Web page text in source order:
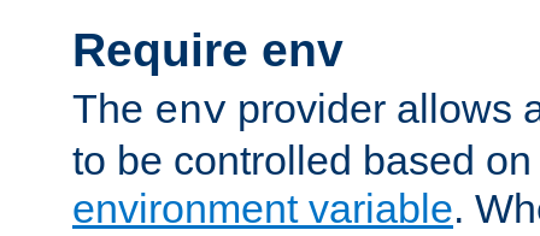
Require env
The env provider allows
to be controlled based
environment variable.